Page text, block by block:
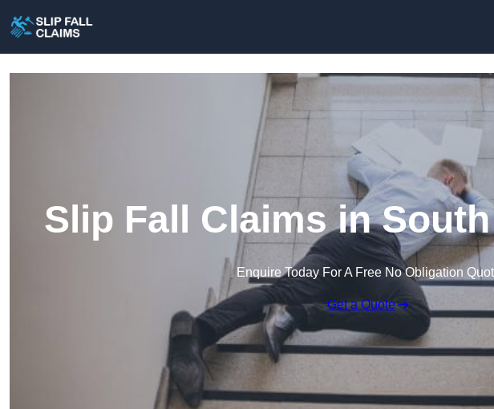
Slip Fall Claims in
Enquire Today For A Free No Obligation
Get a Quote